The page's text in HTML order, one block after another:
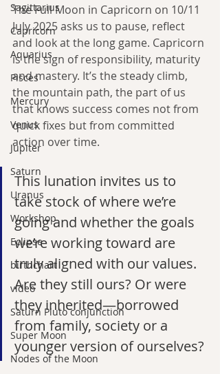
Sagittarius
Capricorn
Aquarius
Pisces
Mercury
Venus
Jupiter
Saturn
Uranus
Workshop
Eclipse
birthchart
video
Saturn Pluto conjunction
Super Moon
Nodes of the Moon
The Full Moon in Capricorn on 10/11
July 2025 asks us to pause, reflect
and look at the long game. Capricorn
is the sign of responsibility, maturity
and mastery. It’s the steady climb,
the mountain path, the part of us
that knows success comes not from
quick fixes but from committed
action over time.
This lunation invites us to
take stock of where we’re
going and whether the goals
we’re working toward are
truly aligned with our values.
Are they still ours? Or were
they inherited—borrowed
from family, society or a
younger version of ourselves?